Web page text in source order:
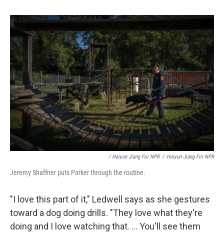
/ Haiyun Jiang For NPR / Haiyun Jiang For NPR
Jeremy Shaffner puts Parker through the routine.
"I love this part of it," Ledwell says as she gestures
toward a dog doing drills. "They love what they're
doing and I love watching that. ... You'll see them